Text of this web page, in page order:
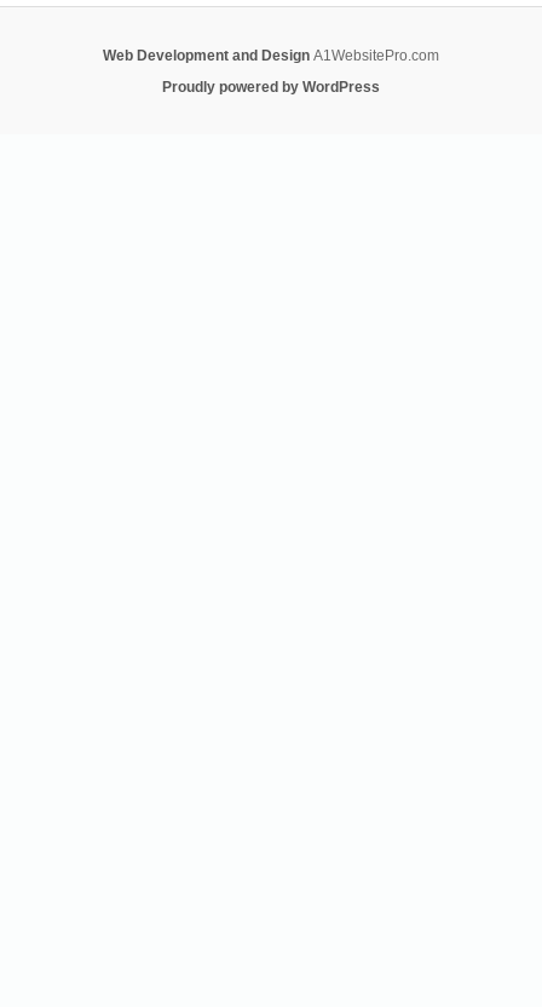
Web Development and Design A1WebsitePro.com
Proudly powered by WordPress